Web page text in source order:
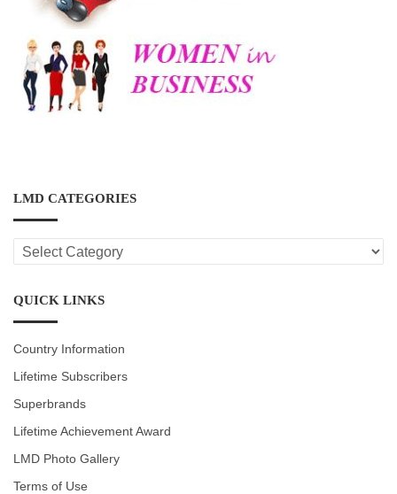
LMD CATEGORIES
LMD
CATEGORIES
QUICK LINKS
Country Information
Lifetime Subscribers
Superbrands
Lifetime Achievement Award
LMD Photo Gallery
Terms of Use